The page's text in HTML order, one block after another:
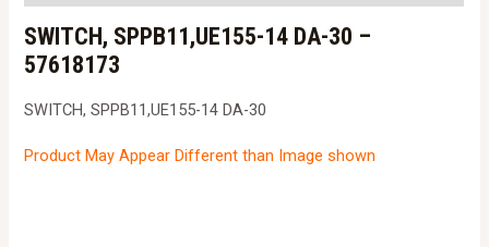
57618173
quantity
SWITCH, SPPB11,UE155-14 DA-30 –
57618173
SWITCH, SPPB11,UE155-14 DA-30
Product May Appear Different than Image shown